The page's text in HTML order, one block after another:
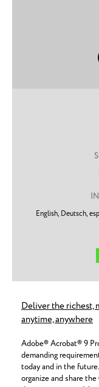
English, Deutsch,
Deliver the richest,
anytime, anywhere
Adobe® Acrobat® 9
demanding
today and in the
organize and share